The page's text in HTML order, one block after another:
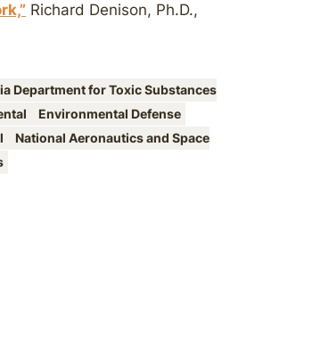
Richard Denison, Ph.D.,
Department for Toxic Substances
Environmental Defense
National Aeronautics and Space